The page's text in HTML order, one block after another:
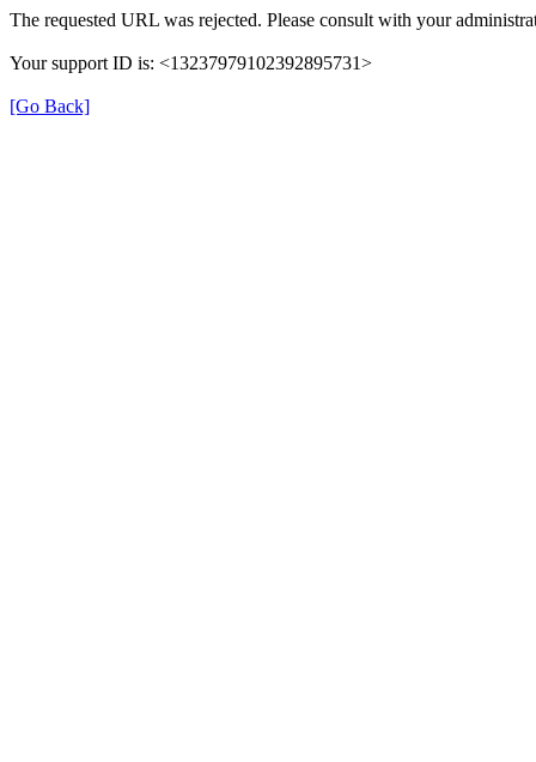
The requested URL was rejected. Please consult with your
Your support ID is: <13237979102392895731>
[Go Back]